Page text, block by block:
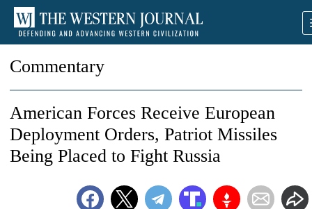
Commentary
American Forces Receive European
Deployment Orders, Patriot Missiles
Being Placed to Fight Russia